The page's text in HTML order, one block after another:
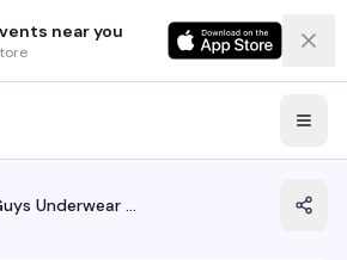
near you
Butt Blast Guys Underwear Social